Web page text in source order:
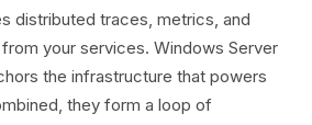
distributed traces, metrics, and
your services. Windows Server
the infrastructure that powers
they form a loop of